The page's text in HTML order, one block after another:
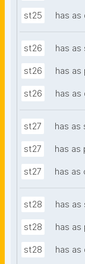
st25 has
st26 has as
st26 has
st26 has
st27 has as
st27 has as
st27 has as
st28 has as
st28 has
st28 has